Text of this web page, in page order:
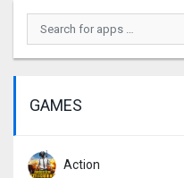
GAMES
Action